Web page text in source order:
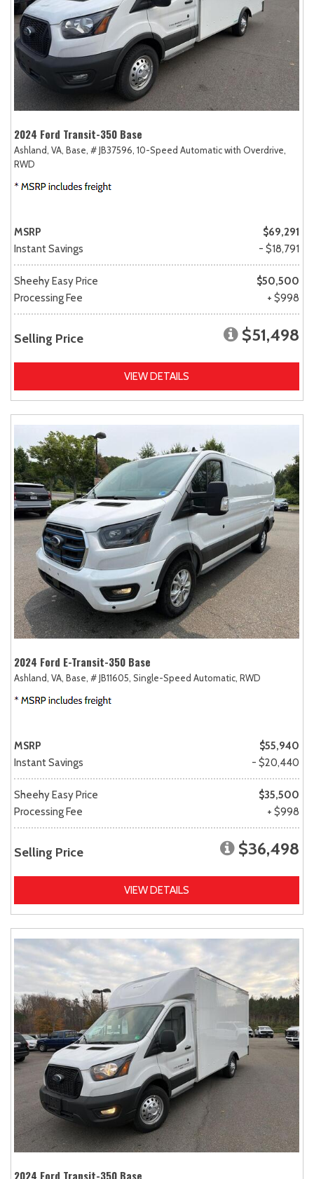
2024 Ford Transit-350 Base
Ashland, VA, Base, # JB37596, 10-Speed Automatic with Overdrive,
RWD
MSRP
$69,291
Instant Savings
- $18,791
Sheehy Easy Price
$50,500
Processing Fee
+ $998
Selling Price $51,498
VIEW DETAILS
2024 Ford E-Transit-350 Base
Ashland, VA, Base, # JB11605, Single-Speed Automatic, RWD
MSRP
$55,940
Instant Savings
- $20,440
Sheehy Easy Price
$35,500
Processing Fee
+ $998
Selling Price $36,498
VIEW DETAILS
2024 Ford Transit-350 Base